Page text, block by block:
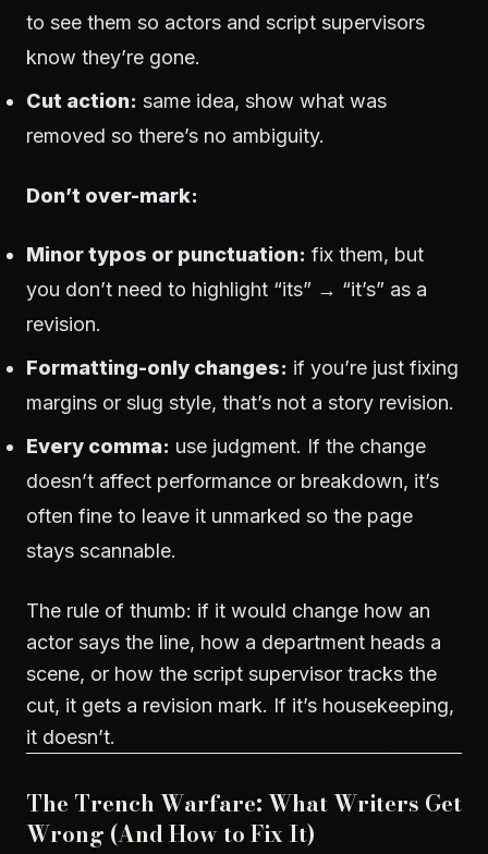
to see them so actors and script supervisors
know they’re gone.
Cut action: same idea, show what was
removed so there’s no ambiguity.
Don’t over-mark:
Minor typos or punctuation: fix them, but
you don’t need to highlight “its” → “it’s” as a
revision.
Formatting-only changes: if you’re just fixing
margins or slug style, that’s not a story revision.
Every comma: use judgment. If the change
doesn’t affect performance or breakdown, it’s
often fine to leave it unmarked so the page
stays scannable.
The rule of thumb: if it would change how an
actor says the line, how a department heads a
scene, or how the script supervisor tracks the
cut, it gets a revision mark. If it’s housekeeping,
it doesn’t.
The Trench Warfare: What Writers Get
Wrong (And How to Fix It)